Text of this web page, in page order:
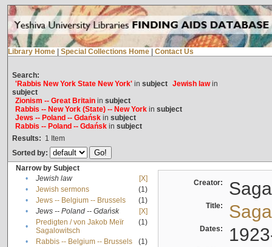
Library Home Special Collections Home Contact Us
Search:
'Rabbis New York State New York'in subject Jewish lawin
subject
Zionism -- Great Britainin subject
Rabbis -- New York (State) -- New Yorkin subject
Jews -- Poland -- Gdańskin subject
Rabbis -- Poland -- Gdańskin subject
Results: 1 Item
Sorted by:
Narrow by Subject
•
Jewish law
[X]
•
Jewish sermons
(1)
•
Jews -- Belgium -- Brussels
(1)
•
Jews -- Poland -- Gdańsk
[X]
•
Predigten / von Jakob Meïr
Sagalowitsch
(1)
• Rabbis -- Belgium -- Brussels
(1)
Creator:
Title:
Dates: